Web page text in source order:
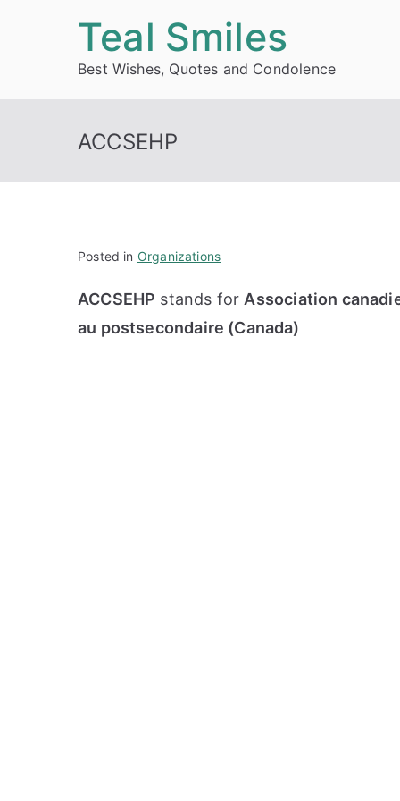
Teal Smiles
Best Wishes, Quotes and Condolence
ACCSEHP
Posted in Organizations
ACCSEHP stands for Association
au postsecondaire (Canada)